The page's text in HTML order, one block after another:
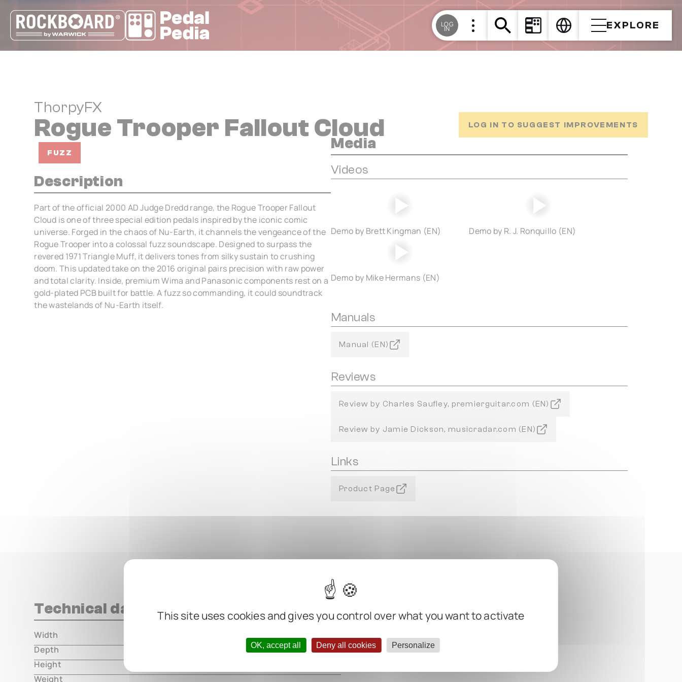
This site uses cookies and gives you control over what you want to activate
OK, accept all Deny all cookies Personalize
LOG
IN EXPLORE
ThorpyFX
Rogue Trooper Fallout Cloud LOG IN TO SUGGEST IMPROVEMENTS
FUZZ
Description
Part of the official 2000 AD Judge Dredd range, the Rogue Trooper Fallout
Cloud is one of three special edition pedals inspired by the iconic comic
universe. Forged in the chaos of Nu-Earth, it channels the vengeance of the
Rogue Trooper into a colossal fuzz soundscape. Designed to surpass the
revered 1971 Triangle Muff, it delivers tones from silky sustain to crushing
doom. This updated take on the 2016 original pairs precision with raw power
and total clarity. Inside, premium Wima and Panasonic components rest on a
gold-plated PCB built for battle. A fuzz so commanding, it could soundtrack
the wastelands of Nu-Earth itself.
Media
Videos
Demo by Brett Kingman (EN) Demo by R. J. Ronquillo (EN)
Demo by Mike Hermans (EN)
Manuals
Manual (EN)
Reviews
Review by Charles Saufley, premierguitar.com (EN)
Review by Jamie Dickson, musicradar.com (EN)
Links
Product Page
Technical data
Width
Depth
Height
Weight